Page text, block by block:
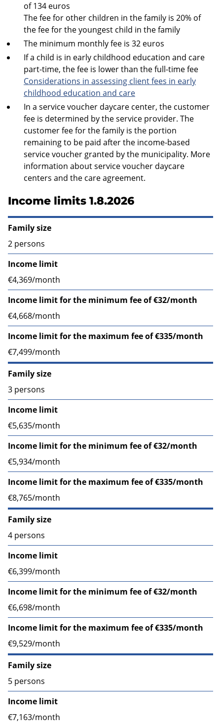
of 134 euros
The fee for other children in the family is 20% of
the fee for the youngest child in the family
The minimum monthly fee is 32 euros
If a child is in early childhood education and care
part-time, the fee is lower than the full-time fee
Considerations in assessing client fees in early
childhood education and care
In a service voucher daycare center, the customer
fee is determined by the service provider. The
customer fee for the family is the portion
remaining to be paid after the income-based
service voucher granted by the municipality. More
information about service voucher daycare
centers and the care agreement.
Income limits 1.8.2026
Family size
2 persons
Income limit
€4,369/month
Income limit for the minimum fee of €32/month
€4,668/month
Income limit for the maximum fee of €335/month
€7,499/month
Family size
3 persons
Income limit
€5,635/month
Income limit for the minimum fee of €32/month
€5,934/month
Income limit for the maximum fee of €335/month
€8,765/month
Family size
4 persons
Income limit
€6,399/month
Income limit for the minimum fee of €32/month
€6,698/month
Income limit for the maximum fee of €335/month
€9,529/month
Family size
5 persons
Income limit
€7,163/month